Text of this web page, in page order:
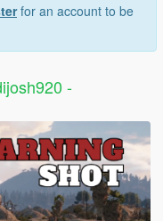
for an account to be
-